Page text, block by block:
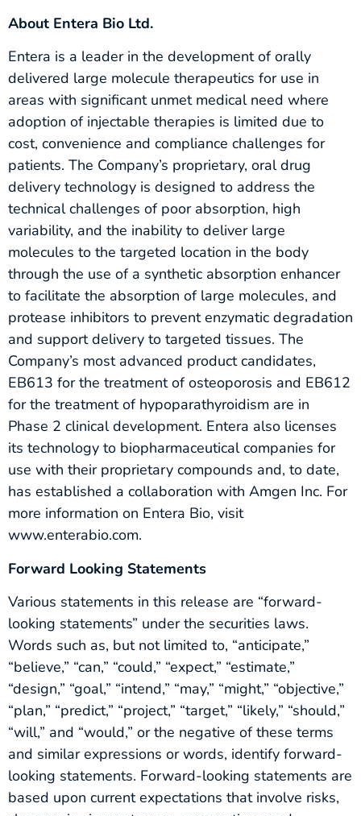
About Entera Bio Ltd.
Entera is a leader in the development of orally
delivered large molecule therapeutics for use in
areas with significant unmet medical need where
adoption of injectable therapies is limited due to
cost, convenience and compliance challenges for
patients. The Company’s proprietary, oral drug
delivery technology is designed to address the
technical challenges of poor absorption, high
variability, and the inability to deliver large
molecules to the targeted location in the body
through the use of a synthetic absorption enhancer
to facilitate the absorption of large molecules, and
protease inhibitors to prevent enzymatic degradation
and support delivery to targeted tissues. The
Company’s most advanced product candidates,
EB613 for the treatment of osteoporosis and EB612
for the treatment of hypoparathyroidism are in
Phase 2 clinical development. Entera also licenses
its technology to biopharmaceutical companies for
use with their proprietary compounds and, to date,
has established a collaboration with Amgen Inc. For
more information on Entera Bio, visit
www.enterabio.com.
Forward Looking Statements
Various statements in this release are “forward-
looking statements” under the securities laws.
Words such as, but not limited to, “anticipate,”
“believe,” “can,” “could,” “expect,” “estimate,”
“design,” “goal,” “intend,” “may,” “might,” “objective,”
“plan,” “predict,” “project,” “target,” “likely,” “should,”
“will,” and “would,” or the negative of these terms
and similar expressions or words, identify forward-
looking statements. Forward-looking statements are
based upon current expectations that involve risks,